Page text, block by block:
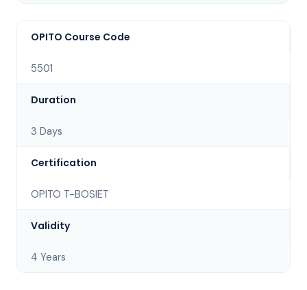
OPITO Course Code
5501
Duration
3 Days
Certification
OPITO T-BOSIET
Validity
4 Years